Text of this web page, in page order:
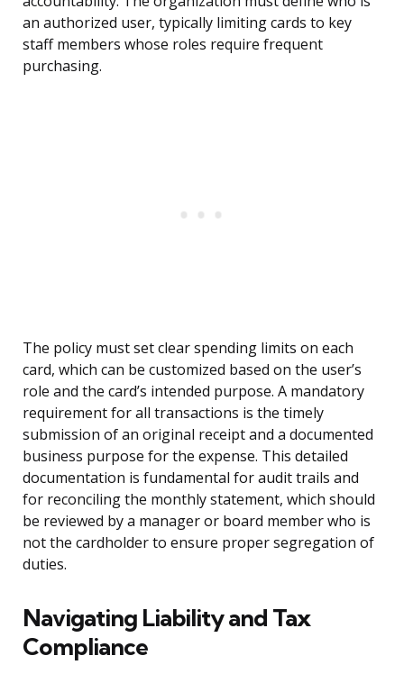
an authorized user, typically limiting cards to key
staff members whose roles require frequent
purchasing.
The policy must set clear spending limits on each
card, which can be customized based on the user’s
role and the card’s intended purpose. A mandatory
requirement for all transactions is the timely
submission of an original receipt and a documented
business purpose for the expense. This detailed
documentation is fundamental for audit trails and
for reconciling the monthly statement, which should
be reviewed by a manager or board member who is
not the cardholder to ensure proper segregation of
duties.
Navigating Liability and Tax
Compliance